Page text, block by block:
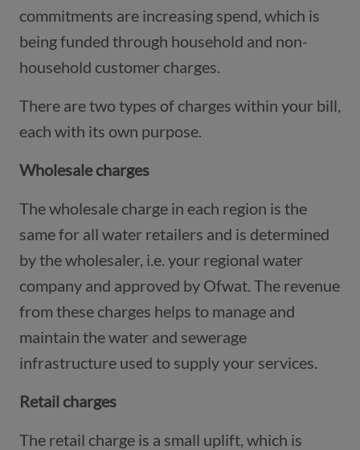
commitments are increasing spend, which is
being funded through household and non-
household customer charges.
There are two types of charges within your bill,
each with its own purpose.
Wholesale charges
The wholesale charge in each region is the
same for all water retailers and is determined
by the wholesaler, i.e. your regional water
company and approved by Ofwat. The revenue
from these charges helps to manage and
maintain the water and sewerage
infrastructure used to supply your services.
Retail charges
The retail charge is a small uplift, which is